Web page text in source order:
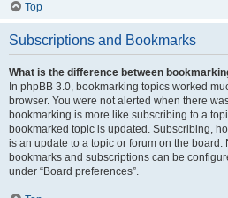
Top
Subscriptions and Bookmarks
What is the difference between
In phpBB 3.0, bookmarking topics worked
browser. You were not alerted when there
bookmarking is more like subscribing to a
bookmarked topic is updated. Subscribing,
is an update to a topic or forum on the board.
bookmarks and subscriptions can be
under “Board preferences”.